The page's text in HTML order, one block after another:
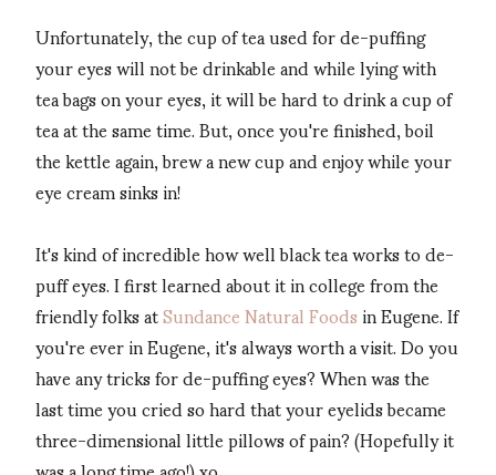
Unfortunately, the cup of tea used for de-puffing
your eyes will not be drinkable and while lying with
tea bags on your eyes, it will be hard to drink a cup of
tea at the same time. But, once you're finished, boil
the kettle again, brew a new cup and enjoy while your
eye cream sinks in!
It's kind of incredible how well black tea works to de-
puff eyes. I first learned about it in college from the
friendly folks atSundance Natural Foodsin Eugene. If
you're ever in Eugene, it's always worth a visit. Do you
have any tricks for de-puffing eyes? When was the
last time you cried so hard that your eyelids became
three-dimensional little pillows of pain? (Hopefully it